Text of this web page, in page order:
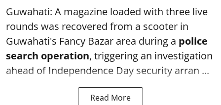
Guwahati: A magazine loaded with three live
rounds was recovered from a scooter in
Guwahati's Fancy Bazar area during a police
search operation, triggering an investigation
ahead of Independence Day security arran ...
Read More